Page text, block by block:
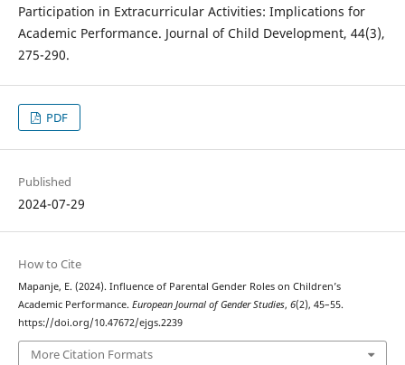
Participation in Extracurricular Activities: Implications for
Academic Performance. Journal of Child Development, 44(3),
275-290.
PDF
Published
2024-07-29
How to Cite
Mapanje, E. (2024). Influence of Parental Gender Roles on Children’s
Academic Performance. European Journal of Gender Studies, 6(2), 45–55.
https://doi.org/10.47672/ejgs.2239
More Citation Formats